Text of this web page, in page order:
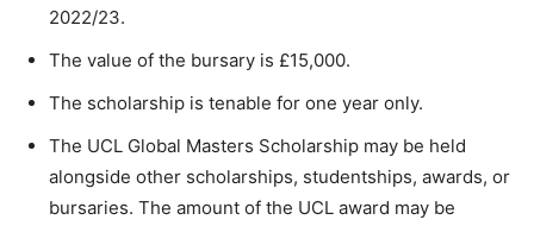
2022/23.
The value of the bursary is £15,000.
The scholarship is tenable for one year only.
The UCL Global Masters Scholarship may be held
alongside other scholarships, studentships, awards, or
bursaries. The amount of the UCL award may be